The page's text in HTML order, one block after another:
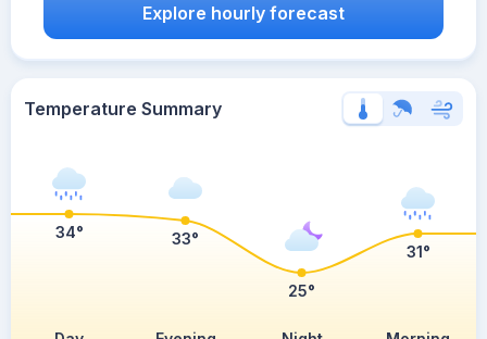
Explore hourly forecast
Temperature Summary
34° 33°
25°
31°